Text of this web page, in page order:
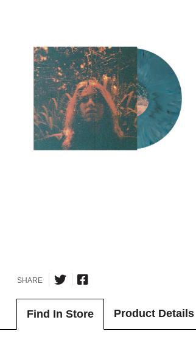
SHARE
Find In Store Product Details